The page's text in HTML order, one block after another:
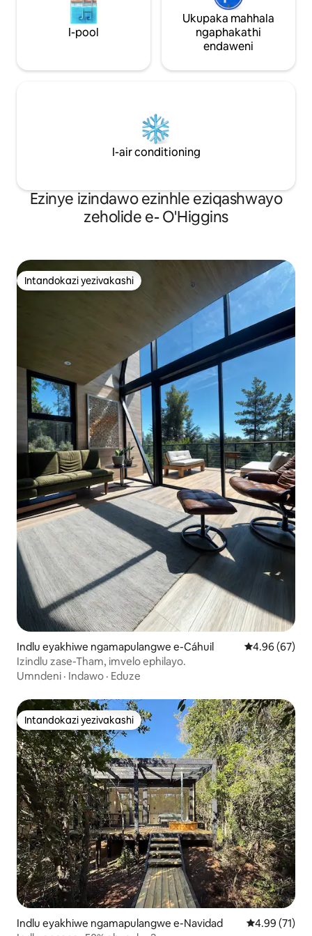
I-pool
Ukupaka mahhala
ngaphakathi
endaweni
I-air conditioning
Ezinye izindawo ezinhle eziqashwayo
zeholide e- O'Higgins
Intandokazi yezivakashi
Intandokazi yezivakashi
Indlu eyakhiwe ngamapulangwe e-Cáhuil Isilinganiso
4.96 (67)
Izindlu zase-Tham, imvelo ephilayo.
Umndeni · Indawo · Eduze
Intandokazi yezivakashi
Intandokazi yezivakashi
Indlu eyakhiwe ngamapulangwe e-Navidad Isilinganiso
4.99 (71)